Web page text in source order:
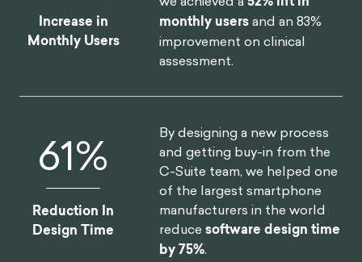
Increase in
Monthly Users
monthly usersand an 83%
improvement on clinical
assessment.
75%
Reduction In
Design Time
By designing a new process
and getting buy-in from the
C-Suite team, we helped one
of the largest smartphone
manufacturers in the world
reducesoftware design time
by 75%.